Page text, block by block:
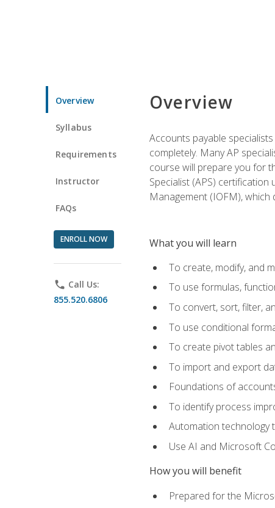
Overview
Syllabus
Requirements
Instructor
FAQs
ENROLL NOW
phone Call Us:
855.520.6806
Overview
Accounts payable
completely. Many AP
course will prepare you for
Specialist (APS)
Management (IOFM),
What you will learn
To create, modify, and
To use formulas,
To convert, sort, filter,
To use conditional
To create pivot tables
To import and export
Foundations of
To identify process
Automation technology
Use AI and Microsoft
How you will benefit
Prepared for the